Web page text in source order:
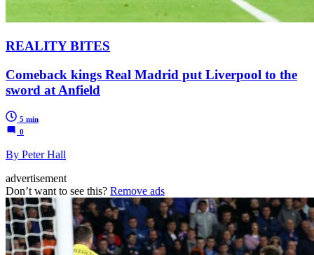
REALITY BITES
Comeback kings Real Madrid put Liverpool to the
sword at Anfield
5 min
0
By Peter Hall
advertisement
Don’t want to see this? Remove ads